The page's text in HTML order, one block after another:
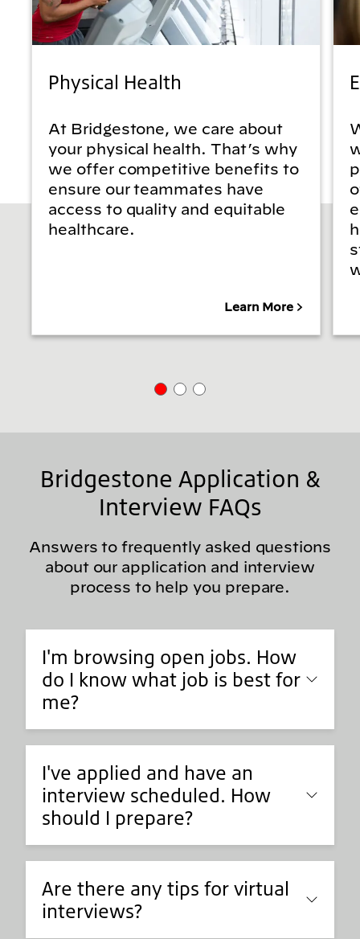
Physical Health
At Bridgestone, we care about
your physical health. That’s why
we offer competitive benefits to
ensure our teammates have
access to quality and equitable
healthcare.
Learn More
Bridgestone Application &
Interview FAQs
Answers to frequently asked questions
about our application and interview
process to help you prepare.
I'm browsing open jobs. How
do I know what job is best for
me?
I've applied and have an
interview scheduled. How
should I prepare?
Are there any tips for virtual
interviews?